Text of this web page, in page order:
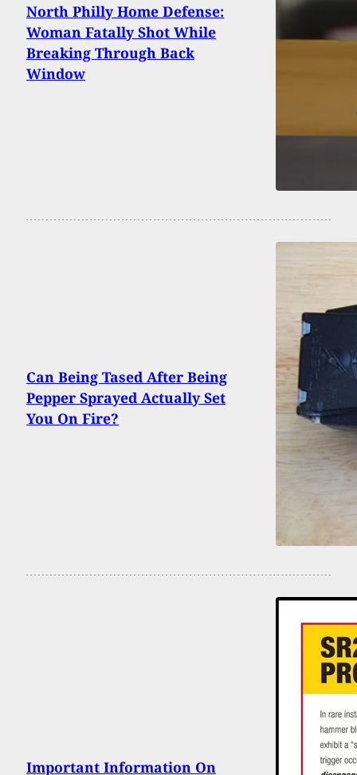
North Philly Home Defense:
Woman Fatally Shot While
Breaking Through Back
Window
Can Being Tased After Being
Pepper Sprayed Actually Set
You On Fire?
Important Information On